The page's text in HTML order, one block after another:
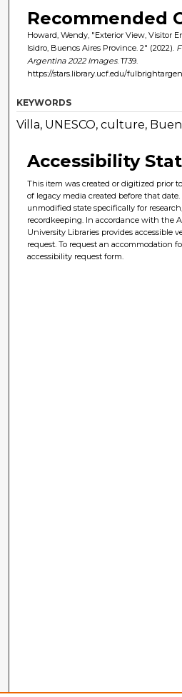
Recommended
Howard, Wendy, "Exterior View, Visitor
Isidro, Buenos Aires Province. 2" (2022).
Argentina 2022 Images. 1739.
https://stars.library.ucf.edu/
KEYWORDS
Villa, UNESCO, culture,
Accessibility
This item was created or digitized prior
of legacy media created before that
unmodified state specifically for
recordkeeping. In accordance with the
University Libraries provides accessible
request. To request an accommodation
accessibility request form.